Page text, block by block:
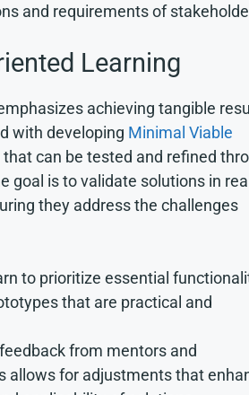
and requirements of
Learning
achieving tangible
with developing Minimal Viable
that can be tested and refined
goal is to validate solutions in
they address the challenges
to prioritize essential
that are practical and
from mentors and
allows for adjustments that